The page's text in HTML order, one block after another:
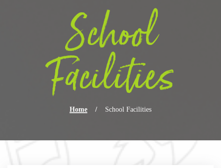
School
Facilities
Home / School Facilities